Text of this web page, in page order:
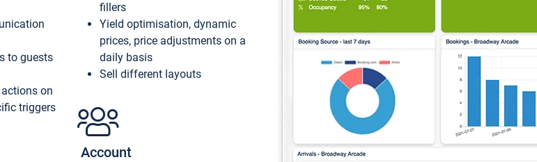
to guests
on
triggers
fillers
Yield optimisation, dynamic
prices, price adjustments on a
daily basis
Sell different layouts
Account